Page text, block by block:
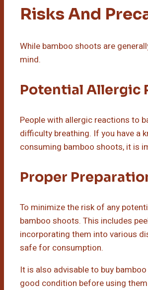
Risks And
While bamboo shoots are
mind.
Potential Allergic
People with allergic reactions to
difficulty breathing. If you have a
consuming bamboo shoots, it is
Proper
To minimize the risk of any
bamboo shoots. This includes
incorporating them into various
safe for consumption.
It is also advisable to buy
good condition before using